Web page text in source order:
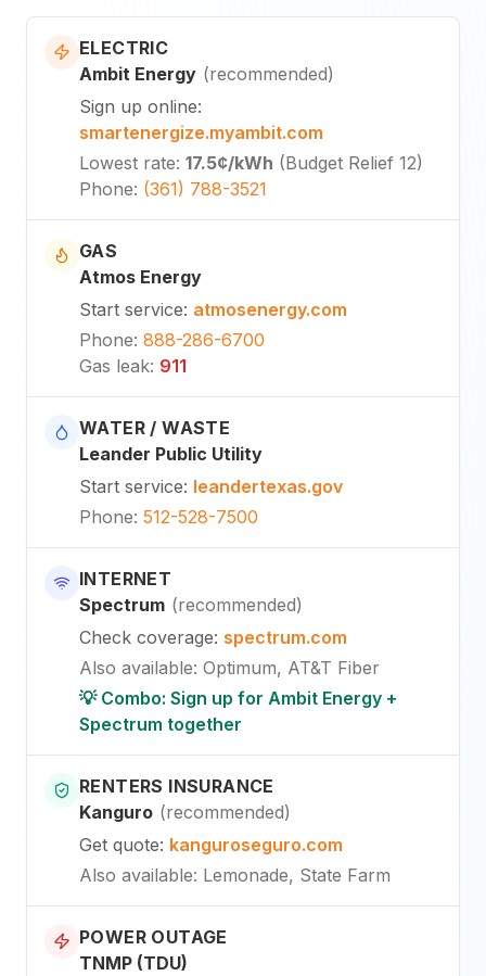
ELECTRIC
Ambit Energy (recommended)
Sign up online:
smartenergize.myambit.com
Lowest rate: 17.5¢/kWh (Budget Relief 12)
Phone: (361) 788-3521
GAS
Atmos Energy
Start service: atmosenergy.com
Phone: 888-286-6700
Gas leak: 911
WATER / WASTE
Leander Public Utility
Start service: leandertexas.gov
Phone: 512-528-7500
INTERNET
Spectrum (recommended)
Check coverage: spectrum.com
Also available: Optimum, AT&T Fiber
💡 Combo: Sign up for Ambit Energy +
Spectrum together
RENTERS INSURANCE
Kanguro (recommended)
Get quote: kanguroseguro.com
Also available: Lemonade, State Farm
POWER OUTAGE
TNMP (TDU)